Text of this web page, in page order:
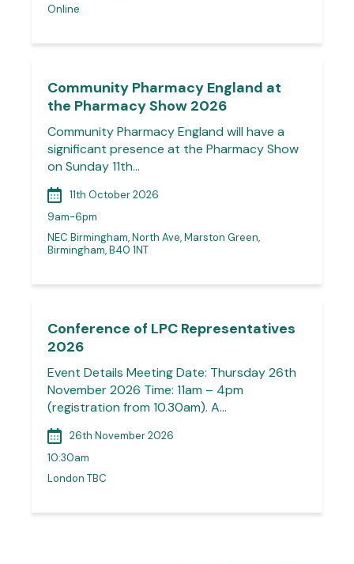
Online
Community Pharmacy England at
the Pharmacy Show 2026
Community Pharmacy England will have a
significant presence at the Pharmacy Show
on Sunday 11th…
11th October 2026
9am-6pm
NEC Birmingham, North Ave, Marston Green,
Birmingham, B40 1NT
Conference of LPC Representatives
2026
Event Details Meeting Date: Thursday 26th
November 2026 Time: 11am – 4pm
(registration from 10.30am). A…
26th November 2026
10:30am
London TBC